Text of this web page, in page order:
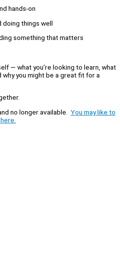
hands-on
doing things well
something that matters
— what you’re looking to learn, what
you might be a great fit for a
no longer available. You may like to